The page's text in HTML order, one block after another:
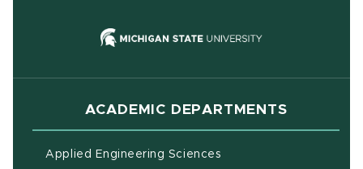
(opens in
ACADEMIC DEPARTMENTS
Applied Engineering Sciences